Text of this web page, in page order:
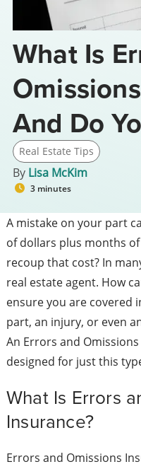
What Is
And Do
Real Estate Tips
By Lisa McKim
3 minutes
A mistake on your part
of dollars plus months
recoup that cost? In
real estate agent. How
ensure you are covered
part, an injury, or even
An Errors and
designed for just this
What Is Errors
Insurance?
Errors and Omissions